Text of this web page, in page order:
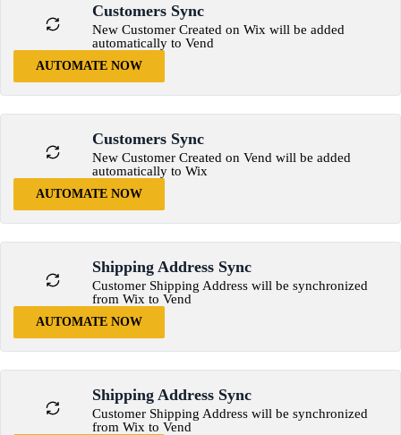
Customers Sync
New Customer Created on Wix will be added
automatically to Vend
AUTOMATE NOW
Customers Sync
New Customer Created on Vend will be added
automatically to Wix
AUTOMATE NOW
Shipping Address Sync
Customer Shipping Address will be synchronized
from Wix to Vend
AUTOMATE NOW
Shipping Address Sync
Customer Shipping Address will be synchronized
from Wix to Vend